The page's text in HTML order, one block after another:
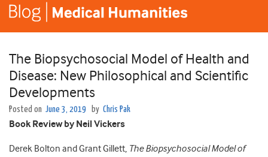
The Biopsychosocial Model of Health and
Disease: New Philosophical and Scientific
Developments
Posted on June 3, 2019 by Chris Pak
Book Review by Neil Vickers
Derek Bolton and Grant Gillett, The Biopsychosocial Model of